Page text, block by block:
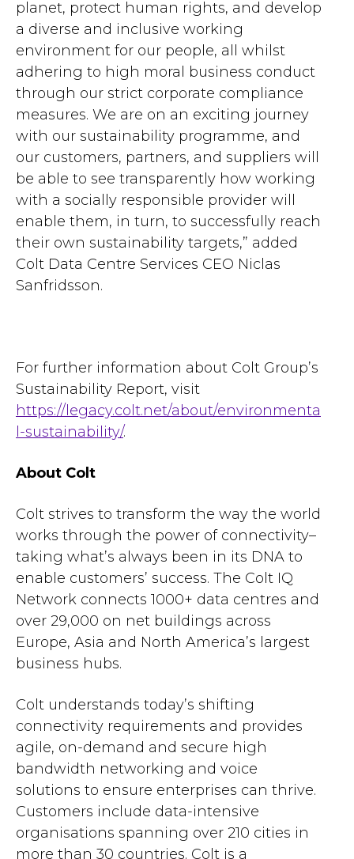
planet, protect human rights, and develop
a diverse and inclusive working
environment for our people, all whilst
adhering to high moral business conduct
through our strict corporate compliance
measures. We are on an exciting journey
with our sustainability programme, and
our customers, partners, and suppliers will
be able to see transparently how working
with a socially responsible provider will
enable them, in turn, to successfully reach
their own sustainability targets,” added
Colt Data Centre Services CEO Niclas
Sanfridsson.
For further information about Colt Group’s
Sustainability Report, visit
https://legacy.colt.net/about/environmenta
l-sustainability/.
About Colt
Colt strives to transform the way the world
works through the power of connectivity–
taking what’s always been in its DNA to
enable customers’ success. The Colt IQ
Network connects 1000+ data centres and
over 29,000 on net buildings across
Europe, Asia and North America’s largest
business hubs.
Colt understands today’s shifting
connectivity requirements and provides
agile, on-demand and secure high
bandwidth networking and voice
solutions to ensure enterprises can thrive.
Customers include data-intensive
organisations spanning over 210 cities in
more than 30 countries. Colt is a